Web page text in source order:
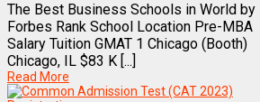
The Best Business Schools in World by
Forbes Rank School Location Pre-MBA
Salary Tuition GMAT 1 Chicago (Booth)
Chicago, IL $83 K [...]
Read More